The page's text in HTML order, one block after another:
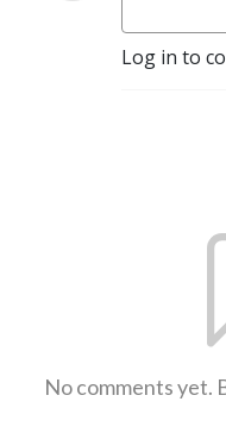
Log in to
No comments yet.